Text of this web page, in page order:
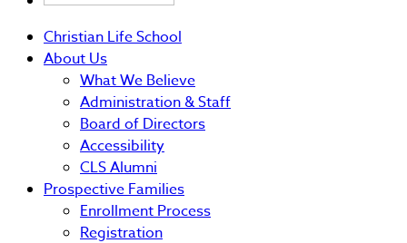
Christian Life School
About Us
What We Believe
Administration & Staff
Board of Directors
Accessibility
CLS Alumni
Prospective Families
Enrollment Process
Registration